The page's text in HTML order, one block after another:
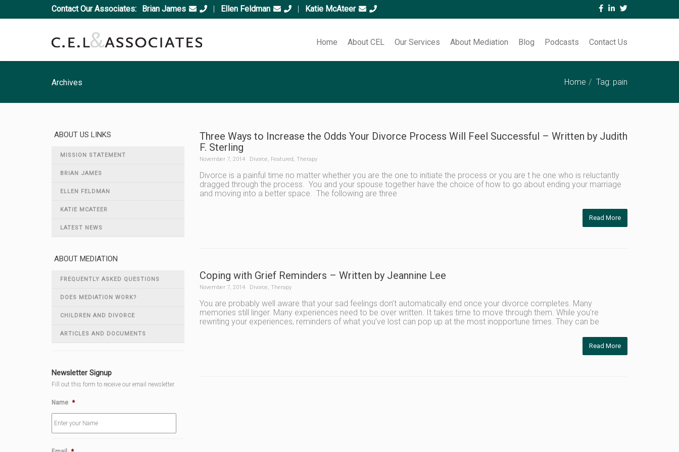
Contact Our Associates: Brian James | Ellen Feldman | Katie McAteer
Home About CEL Our Services About Mediation Blog Podcasts Contact Us
Archives Home Tag: pain
ABOUT US LINKS
MISSION STATEMENT
BRIAN JAMES
ELLEN FELDMAN
KATIE MCATEER
LATEST NEWS
ABOUT MEDIATION
FREQUENTLY ASKED QUESTIONS
DOES MEDIATION WORK?
CHILDREN AND DIVORCE
ARTICLES AND DOCUMENTS
Newsletter Signup
Fill out this form to receive our email newsletter.
Name *
Three Ways to Increase the Odds Your Divorce Process Will Feel Successful – Written by Judith
F. Sterling
November 7, 2014 Divorce, Featured, Therapy
Divorce is a painful time no matter whether you are the one to initiate the process or you are t he one who is reluctantly
dragged through the process. You and your spouse together have the choice of how to go about ending your marriage
and moving into a better space. The following are three
Read More
Coping with Grief Reminders – Written by Jeannine Lee
November 7, 2014 Divorce, Therapy
You are probably well aware that your sad feelings don’t automatically end once your divorce completes. Many
memories still linger. Many experiences need to be over written. It takes time to move through them. While you’re
rewriting your experiences, reminders of what you’ve lost can pop up at the most inopportune times. They can be
Read More